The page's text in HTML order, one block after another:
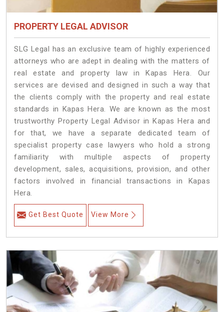
PROPERTY LEGAL ADVISOR
SLG Legal has an exclusive team of highly experienced
attorneys who are adept in dealing with the matters of
real estate and property law in Kapas Hera. Our
services are devised and designed in such a way that
the clients comply with the property and real estate
standards in Kapas Hera. We are known as the most
trustworthy Property Legal Advisor in Kapas Hera and
for that, we have a separate dedicated team of
specialist property case lawyers who hold a strong
familiarity with multiple aspects of property
development, sales, acquisitions, provision, and other
factors involved in financial transactions in Kapas
Hera.
Get Best Quote View More